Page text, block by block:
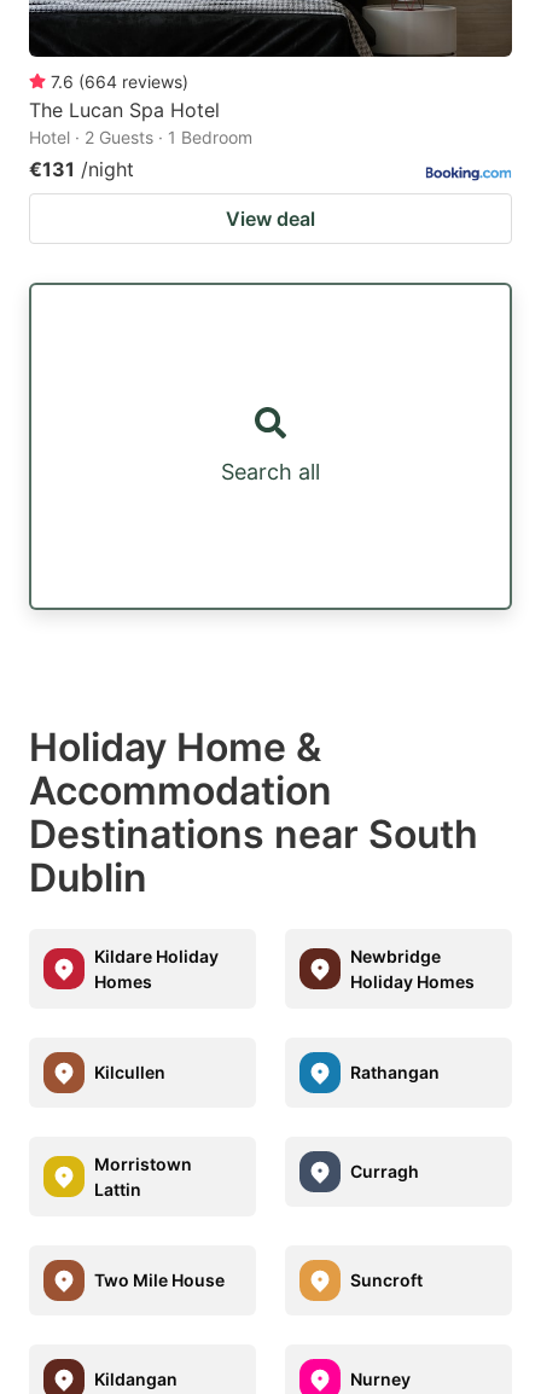
7.6 (664 reviews)
The Lucan Spa Hotel
Hotel · 2 Guests · 1 Bedroom
€131 /night
View deal
Search all
Holiday Home &
Accommodation
Destinations near South
Dublin
Kildare Holiday
Homes
Newbridge
Holiday Homes
Kilcullen Rathangan
Morristown
Lattin
Curragh
Two Mile House Suncroft
Kildangan Nurney